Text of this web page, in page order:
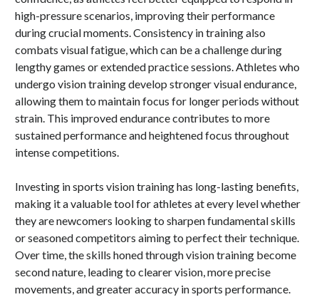
high-pressure scenarios, improving their performance
during crucial moments. Consistency in training also
combats visual fatigue, which can be a challenge during
lengthy games or extended practice sessions. Athletes who
undergo vision training develop stronger visual endurance,
allowing them to maintain focus for longer periods without
strain. This improved endurance contributes to more
sustained performance and heightened focus throughout
intense competitions.
Investing in sports vision training has long-lasting benefits,
making it a valuable tool for athletes at every level whether
they are newcomers looking to sharpen fundamental skills
or seasoned competitors aiming to perfect their technique.
Over time, the skills honed through vision training become
second nature, leading to clearer vision, more precise
movements, and greater accuracy in sports performance.